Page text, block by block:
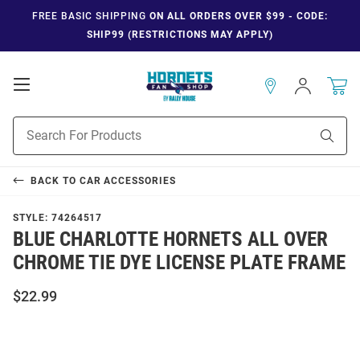
FREE BASIC SHIPPING ON ALL ORDERS OVER $99 - CODE:
SHIP99 (RESTRICTIONS MAY APPLY)
Open
Navigation
Search
Sign
In
BACK TO CAR ACCESSORIES
STYLE: 74264517
BLUE CHARLOTTE HORNETS ALL OVER
CHROME TIE DYE LICENSE PLATE FRAME
$22.99